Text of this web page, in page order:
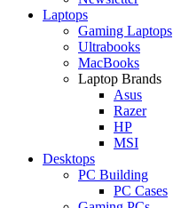
Laptops
Gaming Laptops
Ultrabooks
MacBooks
Laptop Brands
Asus
Razer
HP
MSI
Desktops
PC Building
PC Cases